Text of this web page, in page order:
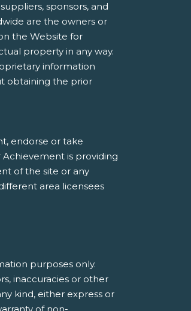
sponsors, and
are the owners or
the Website for
property in any way.
information
obtaining the prior
endorse or take
is providing
of the site or any
area licensees
purposes only.
inaccuracies or other
kind, either express or